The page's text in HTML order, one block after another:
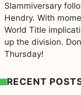
Slammiversary
Hendry. With
World Title
up the division.
Thursday!
RECENT